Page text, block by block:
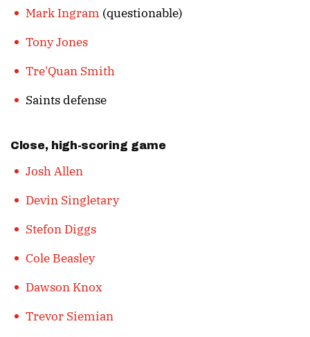
Mark Ingram (questionable)
Tony Jones
Tre'Quan Smith
Saints defense
Close, high-scoring game
Josh Allen
Devin Singletary
Stefon Diggs
Cole Beasley
Dawson Knox
Trevor Siemian